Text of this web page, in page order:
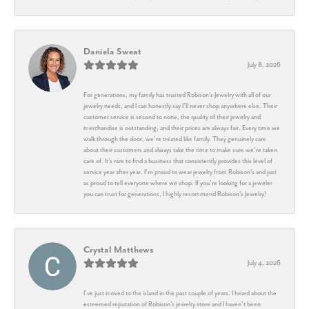
Daniela Sweat
July 8, 2026
For generations, my family has trusted Robison’s Jewelry with all of our
jewelry needs, and I can honestly say I’ll never shop anywhere else. Their
customer service is second to none, the quality of their jewelry and
merchandise is outstanding, and their prices are always fair. Every time we
walk through the door, we’re treated like family. They genuinely care
about their customers and always take the time to make sure we’re taken
care of. It’s rare to find a business that consistently provides this level of
service year after year. I’m proud to wear jewelry from Robison’s and just
as proud to tell everyone where we shop. If you’re looking for a jeweler
you can trust for generations, I highly recommend Robison’s Jewelry!
Crystal Matthews
July 4, 2026
I’ve just moved to the island in the past couple of years. I heard about the
esteemed reputation of Robison’s jewelry store and I haven’t been